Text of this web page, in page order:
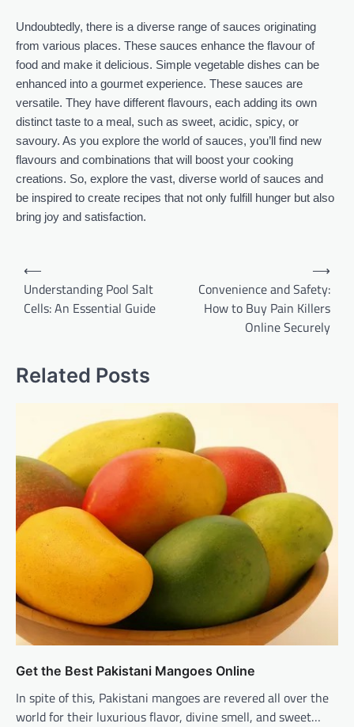
Undoubtedly, there is a diverse range of sauces originating
from various places. These sauces enhance the flavour of
food and make it delicious. Simple vegetable dishes can be
enhanced into a gourmet experience. These sauces are
versatile. They have different flavours, each adding its own
distinct taste to a meal, such as sweet, acidic, spicy, or
savoury. As you explore the world of sauces, you’ll find new
flavours and combinations that will boost your cooking
creations. So, explore the vast, diverse world of sauces and
be inspired to create recipes that not only fulfill hunger but also
bring joy and satisfaction.
Post
navigation
⟵
Understanding Pool Salt
Cells: An Essential Guide
Convenience and Safety:
How to Buy Pain Killers
Online Securely
⟶
Related Posts
Get the Best Pakistani Mangoes Online
In spite of this, Pakistani mangoes are revered all over the
world for their luxurious flavor, divine smell, and sweet…